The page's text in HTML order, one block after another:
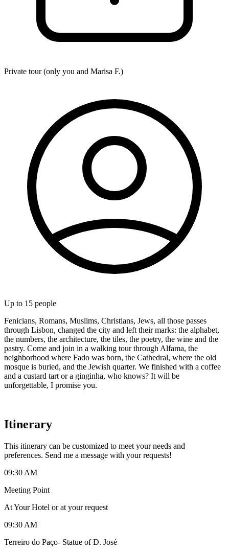
Private tour (only you and Marisa F.)
Up to 15 people
Fenicians, Romans, Muslims, Christians, Jews, all those passes
through Lisbon, changed the city and left their marks: the alphabet,
the numbers, the architecture, the tiles, the poetry, the wine and the
pastry. Come and join in a walking tour through Alfama, the
neighborhood where Fado was born, the Cathedral, where the old
mosque is buried, and the Jewish quarter. We finished with a coffee
and a custard tart or a ginginha, who knows? It will be
unforgettable, I promise you.
Itinerary
This itinerary can be customized to meet your needs and
preferences. Send me a message with your requests!
09:30 AM
Meeting Point
At Your Hotel or at your request
09:30 AM
Terreiro do Paço- Statue of D. José